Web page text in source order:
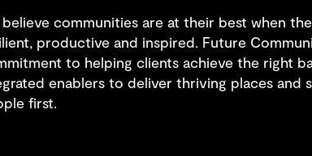
believe communities are at their best when
productive and inspired. Future
to helping clients achieve the right
enablers to deliver thriving places and
first.